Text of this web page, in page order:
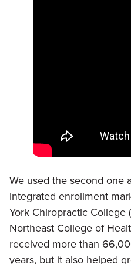
We used the second one
integrated enrollment
York Chiropractic
Northeast College of
received more than
years, but it also helped